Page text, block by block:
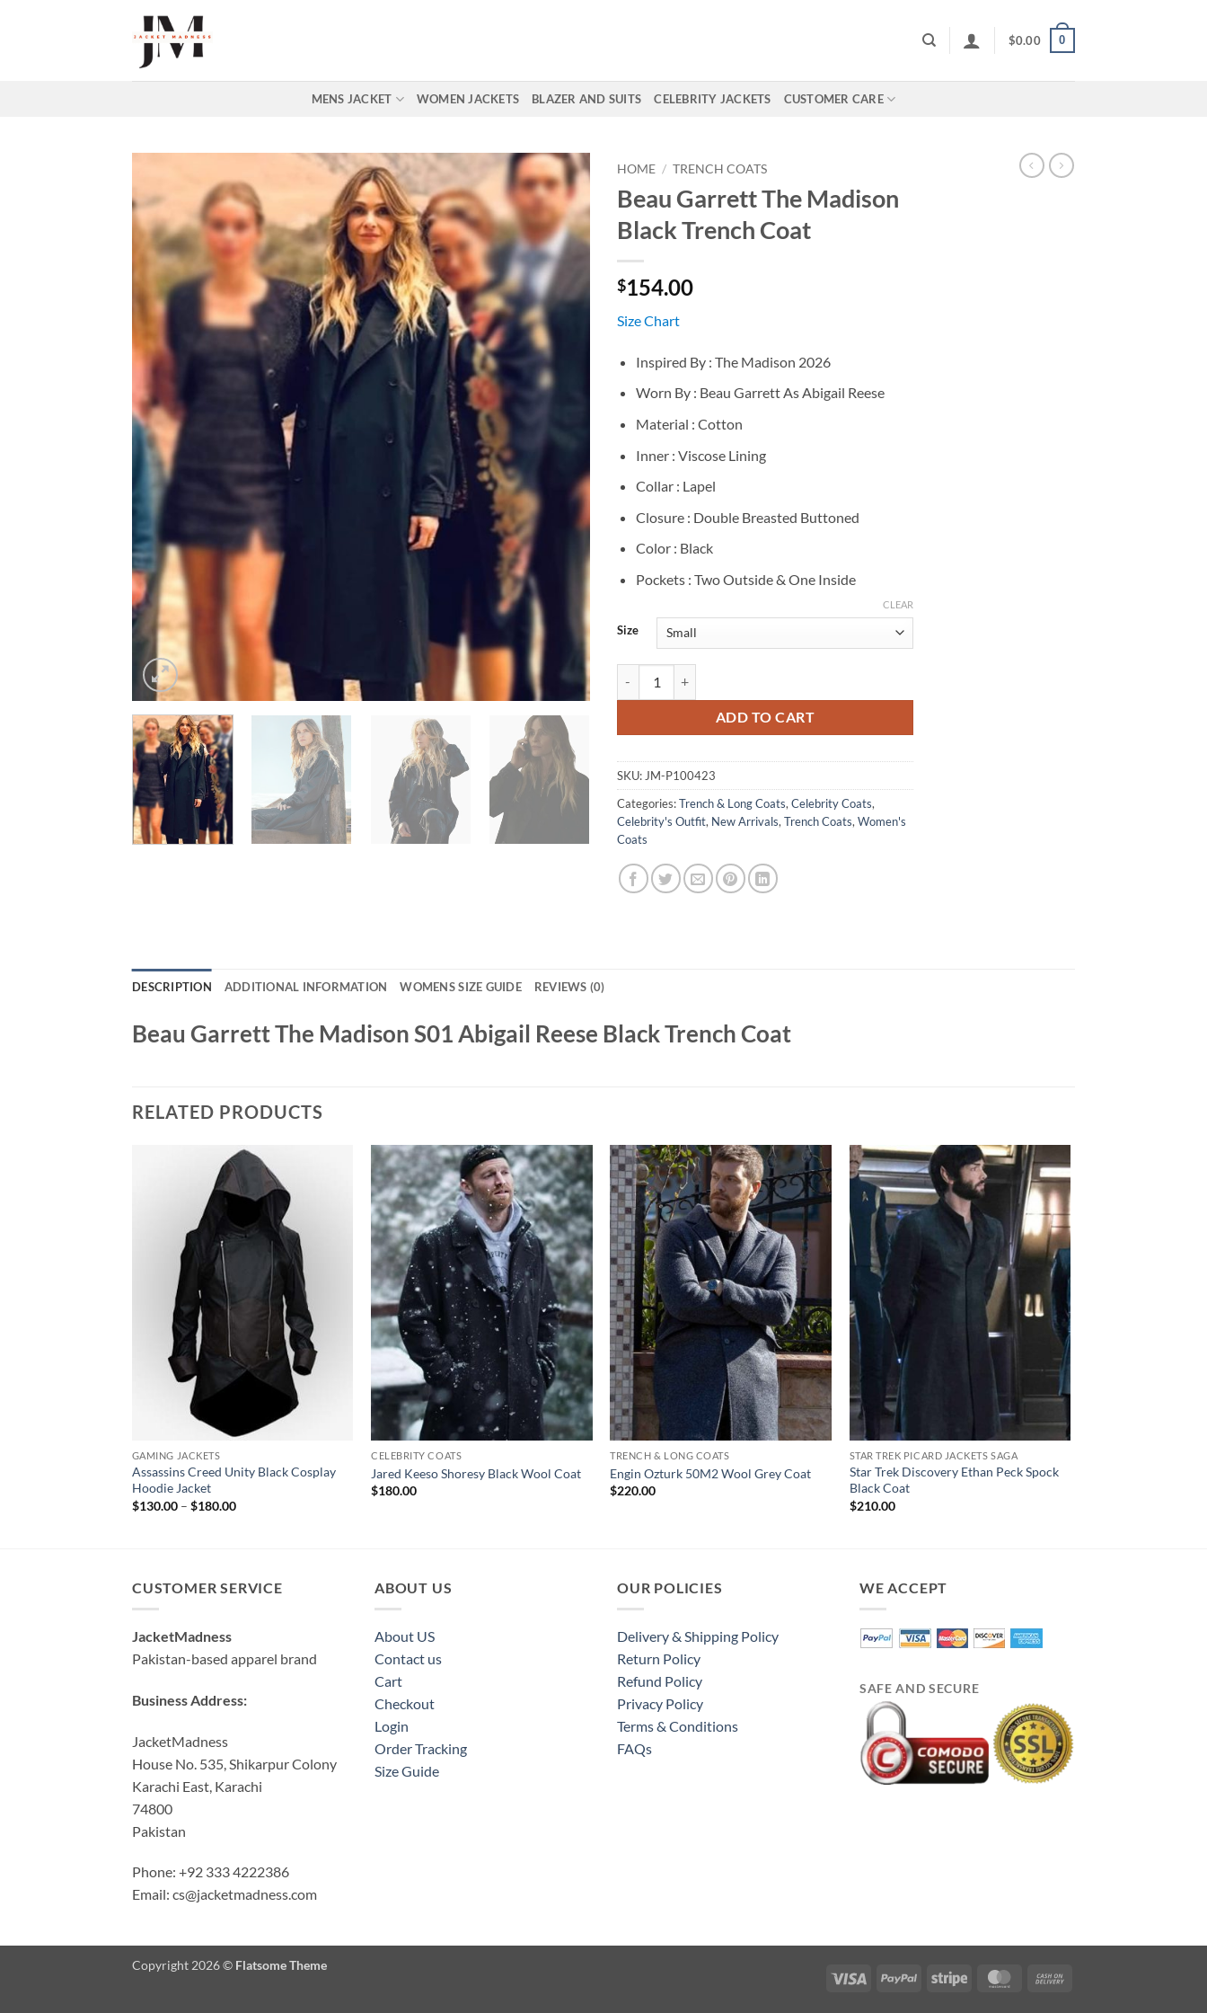
$0.00 0
MENS JACKET WOMEN JACKETS BLAZER AND SUITS CELEBRITY JACKETS CUSTOMER CARE
HOME / TRENCH COATS
Beau Garrett The Madison
Black Trench Coat
$154.00
Size Chart
Inspired By : The Madison 2026
Worn By : Beau Garrett As Abigail Reese
Material : Cotton
Inner : Viscose Lining
Collar : Lapel
Closure : Double Breasted Buttoned
Color : Black
Pockets : Two Outside & One Inside
Size
CLEAR
ADD TO CART
SKU: JM-P100423
Categories:Trench & Long Coats, Celebrity Coats,
Celebrity's Outfit, New Arrivals, Trench Coats, Women's
Coats
DESCRIPTION ADDITIONAL INFORMATION WOMENS SIZE GUIDE REVIEWS (0)
Beau Garrett The Madison S01 Abigail Reese Black Trench Coat
RELATED PRODUCTS
GAMING JACKETS
Assassins Creed Unity Black Cosplay
Hoodie Jacket
$130.00 – $180.00Price
CELEBRITY COATS
Jared Keeso Shoresy Black Wool Coat
$180.00
TRENCH & LONG COATS
Engin Ozturk 50M2 Wool Grey Coat
$220.00
STAR TREK PICARD JACKETS SAGA
Star Trek Discovery Ethan Peck Spock
Black Coat
$210.00
CUSTOMER SERVICE
JacketMadness
Pakistan-based apparel brand
Business Address:
JacketMadness
House No. 535, Shikarpur Colony
Karachi East, Karachi
74800
Pakistan
Phone: +92 333 4222386
Email: cs@jacketmadness.com
ABOUT US
About US
Contact us
Cart
Checkout
Login
Order Tracking
Size Guide
OUR POLICIES
Delivery & Shipping Policy
Return Policy
Refund Policy
Privacy Policy
Terms & Conditions
FAQs
WE ACCEPT
SAFE AND SECURE
Visa PayPal Stripe MasterCard
Copyright 2026 © Flatsome Theme